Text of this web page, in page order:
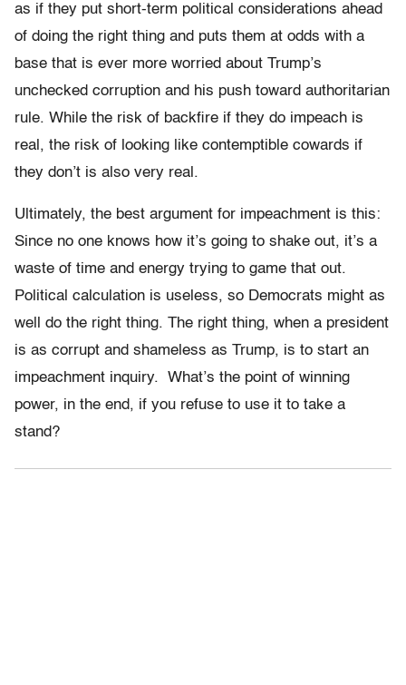
as if they put short-term political considerations ahead
of doing the right thing and puts them at odds with a
base that is ever more worried about Trump’s
unchecked corruption and his push toward authoritarian
rule. While the risk of backfire if they do impeach is
real, the risk of looking like contemptible cowards if
they don’t is also very real.
Ultimately, the best argument for impeachment is this:
Since no one knows how it’s going to shake out, it’s a
waste of time and energy trying to game that out.
Political calculation is useless, so Democrats might as
well do the right thing. The right thing, when a president
is as corrupt and shameless as Trump, is to start an
impeachment inquiry. What’s the point of winning
power, in the end, if you refuse to use it to take a
stand?